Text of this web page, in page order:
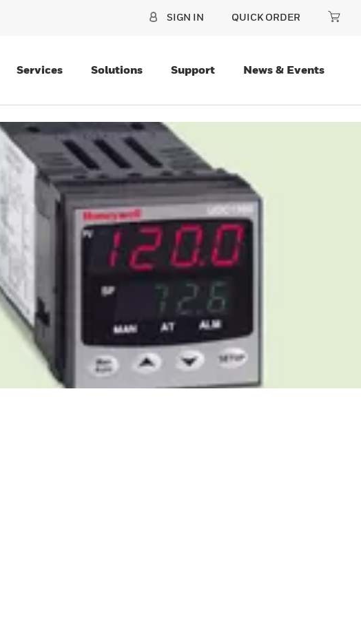
SIGN IN QUICK ORDER
Services Solutions Support News & Events